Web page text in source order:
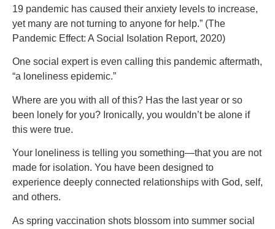
19 pandemic has caused their anxiety levels to increase,
yet many are not turning to anyone for help.” (The
Pandemic Effect: A Social Isolation Report, 2020)
One social expert is even calling this pandemic aftermath,
“a loneliness epidemic.”
Where are you with all of this? Has the last year or so
been lonely for you? Ironically, you wouldn’t be alone if
this were true.
Your loneliness is telling you something—that you are not
made for isolation. You have been designed to
experience deeply connected relationships with God, self,
and others.
As spring vaccination shots blossom into summer social